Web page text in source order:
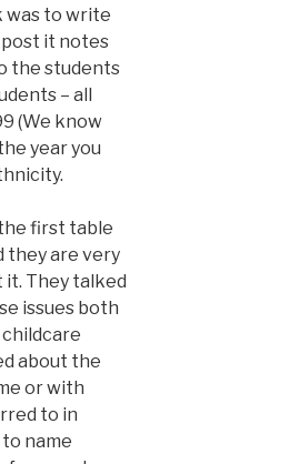
was to write
it notes
the students
– all
(We know
year you
first table
they are very
it. They talked
issues both
childcare
about the
or with
to in
name